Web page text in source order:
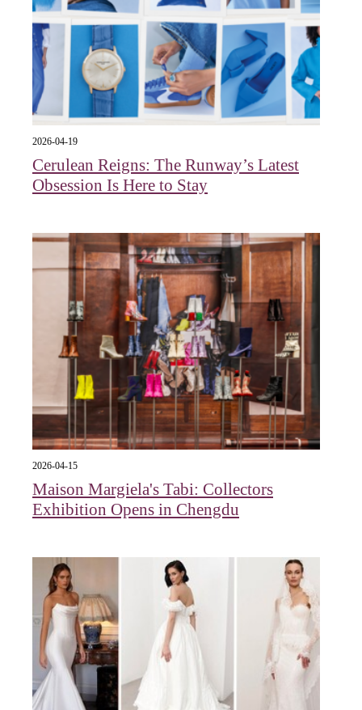
2026-04-19
Cerulean Reigns: The Runway’s Latest
Obsession Is Here to Stay
2026-04-15
Maison Margiela's Tabi: Collectors
Exhibition Opens in Chengdu